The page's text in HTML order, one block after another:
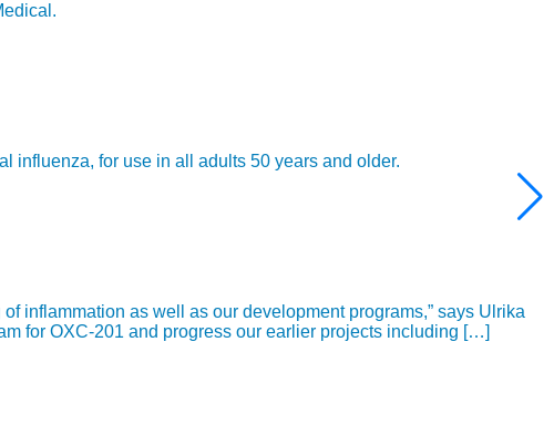
influenza, for use in all adults 50 years and older.
inflammation as well as our development programs,” says Ulrika
for OXC-201 and progress our earlier projects including […]